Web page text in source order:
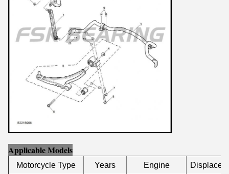
Applicable Models
Motorcycle Type Years Engine